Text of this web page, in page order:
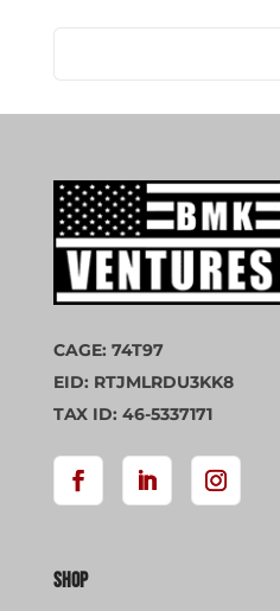
CAGE: 74T97
EID: RTJMLRDU3KK8
TAX ID: 46-5337171
Shop